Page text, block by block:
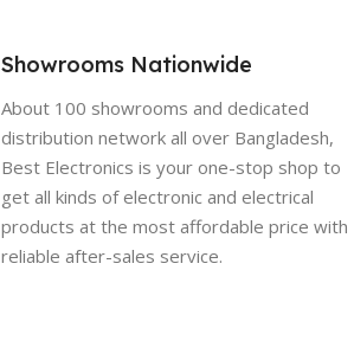
LEVELS:
Upto 2,000 ppm
DUTY CYCLE (MAX)
Upto 75 L/Day
Showrooms Nationwide
About 100 showrooms and dedicated
distribution network all over Bangladesh,
Best Electronics is your one-stop shop to
get all kinds of electronic and electrical
products at the most affordable price with
reliable after-sales service.